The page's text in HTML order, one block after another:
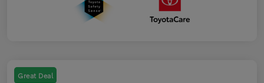
Great Deal